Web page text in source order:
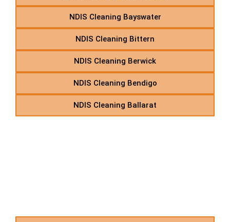
NDIS Cleaning Bayswater
NDIS Cleaning Bittern
NDIS Cleaning Berwick
NDIS Cleaning Bendigo
NDIS Cleaning Ballarat